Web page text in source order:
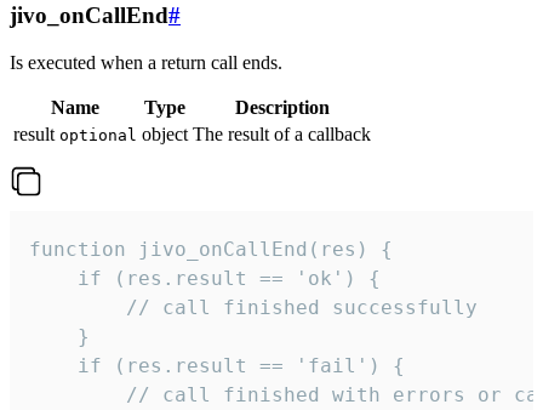
jivo_onCallEnd#
Is executed when a return call ends.
Name Type
Description
result optional object The result of a callback
function jivo_onCallEnd(res) {
    if (res.result == 'ok') {
        // call finished successfully
    }
    if (res.result == 'fail') {
// call finished with errors or